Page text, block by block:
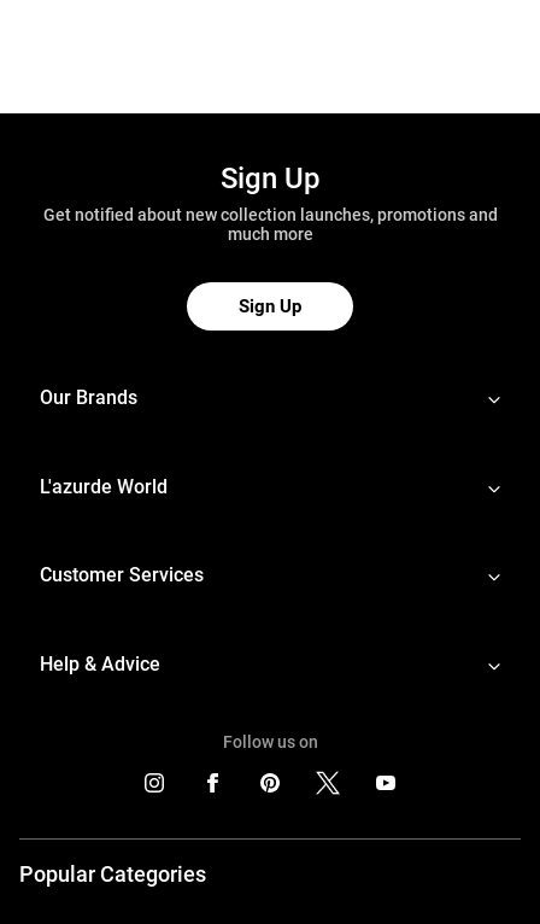
Sign Up
Get notified about new collection launches, promotions and
much more
Sign Up
Our Brands
L'azurde World
Customer Services
Help & Advice
Follow us on
Popular Categories